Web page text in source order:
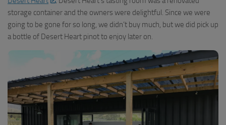
storage container and the owners were delightful. Since we were
going to be gone for so long, we didn’t buy much, but we did pick up
a bottle of Desert Heart pinot to enjoy later on.